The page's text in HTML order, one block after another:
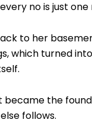
no is just
to her
which turned
became the
follows.